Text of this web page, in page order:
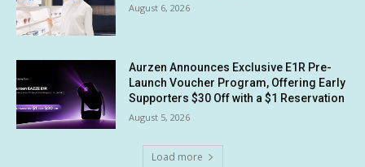
August 6, 2026
Aurzen Announces Exclusive E1R Pre-
Launch Voucher Program, Offering Early
Supporters $30 Off with a $1 Reservation
August 5, 2026
Load more